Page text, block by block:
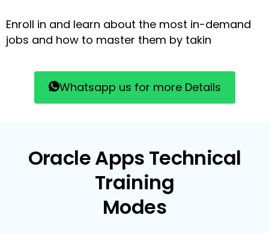
Enroll in and learn about the most in-demand
jobs and how to master them by takin
Whatsapp us for more Details
Oracle Apps Technical
Training
Modes